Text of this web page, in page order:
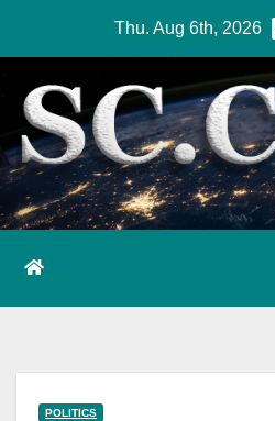
content
Thu. Aug 6th, 2026
POLITICS